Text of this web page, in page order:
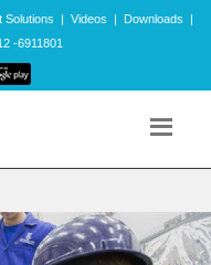
Solutions | Videos | Downloads
|
-6911801